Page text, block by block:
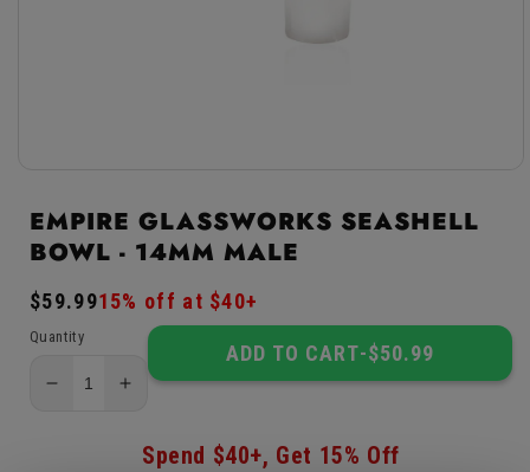
1
in
modal
EMPIRE GLASSWORKS SEASHELL
BOWL - 14MM MALE
Regular
price
$59.99Sale
price
15% off at $40+
Quantity
DecreaseIncrease
for
ADD TO CART-$50.99
Spend $40+, Get 15% Off